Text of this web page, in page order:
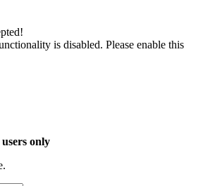
is disabled. Please enable this
only